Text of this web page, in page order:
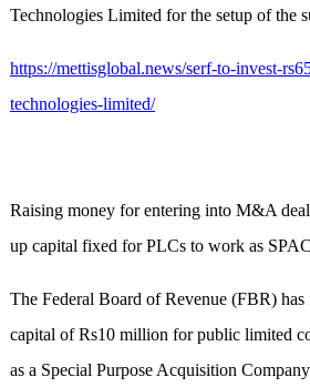
Technologies Limited for the setup of the
https://mettisglobal.news/serf-to-invest-
technologies-limited/
Raising money for entering into M&A
up capital fixed for PLCs to work as SPAC
The Federal Board of Revenue (FBR)
capital of Rs10 million for public limited
as a Special Purpose Acquisition